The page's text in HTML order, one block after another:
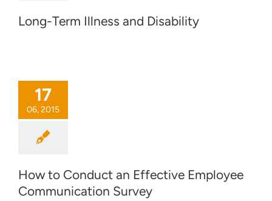
Long-Term Illness and Disability
17
06, 2015
How to Conduct an Effective Employee
Communication Survey